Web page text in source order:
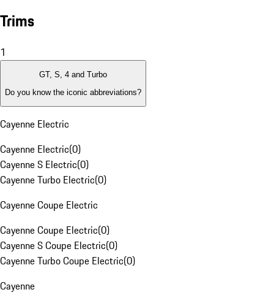
Trims
1
GT, S, 4 and Turbo
Do you know the iconic abbreviations?
Cayenne Electric
Cayenne Electric(0)
Cayenne S Electric(0)
Cayenne Turbo Electric(0)
Cayenne Coupe Electric
Cayenne Coupe Electric(0)
Cayenne S Coupe Electric(0)
Cayenne Turbo Coupe Electric(0)
Cayenne